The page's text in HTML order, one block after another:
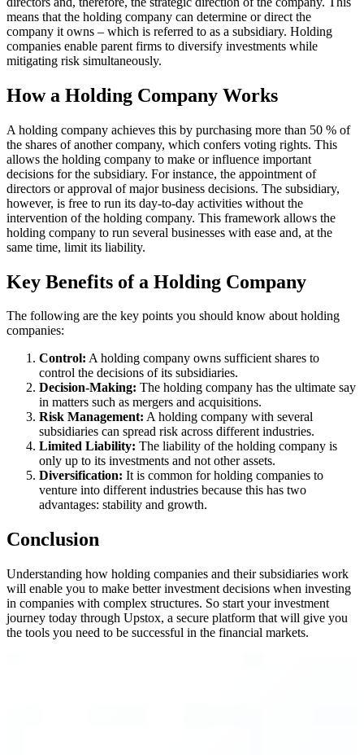
means that the holding company can determine or direct the
company it owns – which is referred to as a subsidiary. Holding
companies enable parent firms to diversify investments while
mitigating risk simultaneously.
How a Holding Company Works
A holding company achieves this by purchasing more than 50 % of
the shares of another company, which confers voting rights. This
allows the holding company to make or influence important
decisions for the subsidiary. For instance, the appointment of
directors or approval of major business decisions. The subsidiary,
however, is free to run its day-to-day activities without the
intervention of the holding company. This framework allows the
holding company to run several businesses with ease and, at the
same time, limit its liability.
Key Benefits of a Holding Company
The following are the key points you should know about holding
companies:
Control: A holding company owns sufficient shares to
control the decisions of its subsidiaries.
Decision-Making: The holding company has the ultimate say
in matters such as mergers and acquisitions.
Risk Management: A holding company with several
subsidiaries can spread risk across different industries.
Limited Liability: The liability of the holding company is
only up to its investments and not other assets.
Diversification: It is common for holding companies to
venture into different industries because this has two
advantages: stability and growth.
Conclusion
Understanding how holding companies and their subsidiaries work
will enable you to make better investment decisions when investing
in companies with complex structures. So start your investment
journey today through Upstox, a secure platform that will give you
the tools you need to be successful in the financial markets.